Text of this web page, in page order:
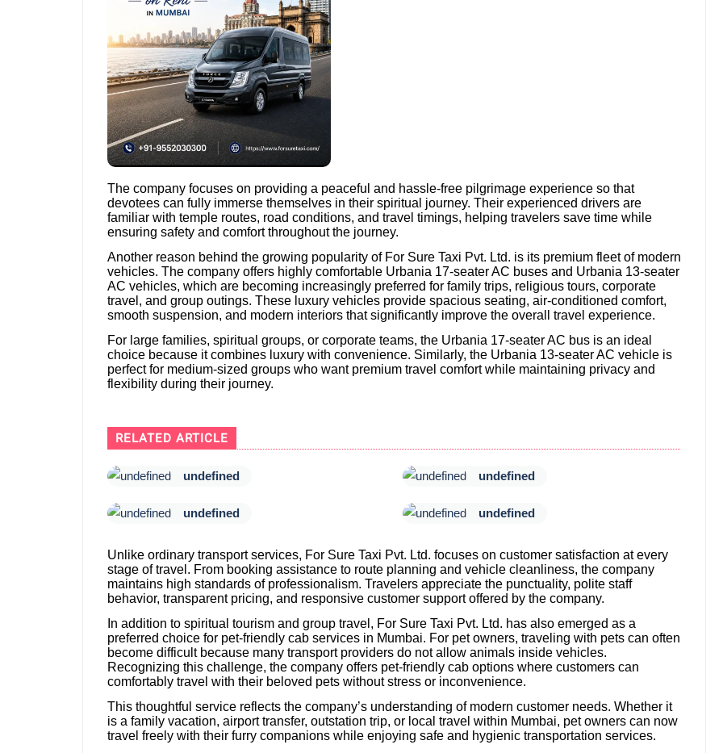
The company focuses on providing a peaceful and hassle-free pilgrimage experience so that
devotees can fully immerse themselves in their spiritual journey. Their experienced drivers are
familiar with temple routes, road conditions, and travel timings, helping travelers save time while
ensuring safety and comfort throughout the journey.
Another reason behind the growing popularity of For Sure Taxi Pvt. Ltd. is its premium fleet of modern
vehicles. The company offers highly comfortable Urbania 17-seater AC buses and Urbania 13-seater
AC vehicles, which are becoming increasingly preferred for family trips, religious tours, corporate
travel, and group outings. These luxury vehicles provide spacious seating, air-conditioned comfort,
smooth suspension, and modern interiors that significantly improve the overall travel experience.
For large families, spiritual groups, or corporate teams, the Urbania 17-seater AC bus is an ideal
choice because it combines luxury with convenience. Similarly, the Urbania 13-seater AC vehicle is
perfect for medium-sized groups who want premium travel comfort while maintaining privacy and
flexibility during their journey.
RELATED ARTICLE
undefined undefined
undefined undefined
Unlike ordinary transport services, For Sure Taxi Pvt. Ltd. focuses on customer satisfaction at every
stage of travel. From booking assistance to route planning and vehicle cleanliness, the company
maintains high standards of professionalism. Travelers appreciate the punctuality, polite staff
behavior, transparent pricing, and responsive customer support offered by the company.
In addition to spiritual tourism and group travel, For Sure Taxi Pvt. Ltd. has also emerged as a
preferred choice for pet-friendly cab services in Mumbai. For pet owners, traveling with pets can often
become difficult because many transport providers do not allow animals inside vehicles.
Recognizing this challenge, the company offers pet-friendly cab options where customers can
comfortably travel with their beloved pets without stress or inconvenience.
This thoughtful service reflects the company’s understanding of modern customer needs. Whether it
is a family vacation, airport transfer, outstation trip, or local travel within Mumbai, pet owners can now
travel freely with their furry companions while enjoying safe and hygienic transportation services.